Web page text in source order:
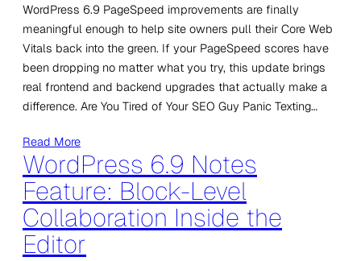
WordPress 6.9 PageSpeed improvements are finally
meaningful enough to help site owners pull their Core Web
Vitals back into the green. If your PageSpeed scores have
been dropping no matter what you try, this update brings
real frontend and backend upgrades that actually make a
difference. Are You Tired of Your SEO Guy Panic Texting…
Read More
WordPress 6.9 Notes
Feature: Block-Level
Collaboration Inside the
Editor